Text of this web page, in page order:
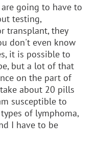
going to have to
testing,
transplant, they
don't even know
it is possible to
but a lot of that
on the part of
about 20 pills
susceptible to
of lymphoma,
I have to be